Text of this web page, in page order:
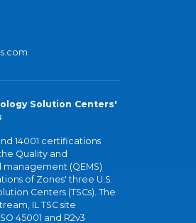
Solution Centers'
14001 certifications
Quality and
(QEMS)
of Zones' three U.S.
Centers (TSCs). The
IL TSC site
45001 and R2v3